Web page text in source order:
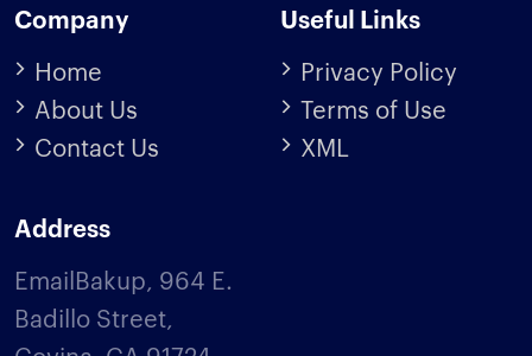
Company
Home
About Us
Contact Us
Useful Links
Privacy Policy
Terms of Use
XML
Address
EmailBakup, 964 E.
Badillo Street,